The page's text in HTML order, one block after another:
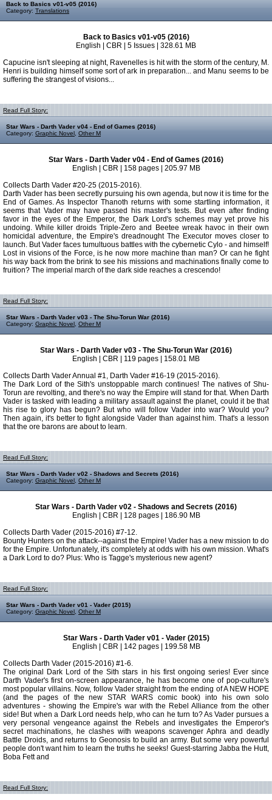
Back to Basics v01-v05 (2016)
Category: Translations
Back to Basics v01-v05 (2016)
English | CBR | 5 Issues | 328.61 MB
Capucine isn't sleeping at night, Ravenelles is hit with the storm of the century, M.
Henri is building himself some sort of ark in preparation... and Manu seems to be
suffering the strangest of visions...
Read Full Story:
Star Wars - Darth Vader v04 - End of Games (2016)
Category: Graphic Novel Other M
Star Wars - Darth Vader v04 - End of Games (2016)
English | CBR | 158 pages | 205.97 MB
Collects Darth Vader #20-25 (2015-2016).
Darth Vader has been secretly pursuing his own agenda, but now it is time for the
End of Games. As Inspector Thanoth returns with some startling information, it
seems that Vader may have passed his master's tests. But even after finding
favor in the eyes of the Emperor, the Dark Lord's schemes may yet prove his
undoing. While killer droids Triple-Zero and Beetee wreak havoc in their own
homicidal adventure, the Empire's dreadnought The Executor moves closer to
launch. But Vader faces tumultuous battles with the cybernetic Cylo - and himself!
Lost in visions of the Force, is he now more machine than man? Or can he fight
his way back from the brink to see his missions and machinations finally come to
fruition? The imperial march of the dark side reaches a crescendo!
Read Full Story:
Star Wars - Darth Vader v03 - The Shu-Torun War (2016)
Category: Graphic Novel Other M
Star Wars - Darth Vader v03 - The Shu-Torun War (2016)
English | CBR | 119 pages | 158.01 MB
Collects Darth Vader Annual #1, Darth Vader #16-19 (2015-2016).
The Dark Lord of the Sith's unstoppable march continues! The natives of Shu-
Torun are revolting, and there's no way the Empire will stand for that. When Darth
Vader is tasked with leading a military assault against the planet, could it be that
his rise to glory has begun? But who will follow Vader into war? Would you?
Then again, it's better to fight alongside Vader than against him. That's a lesson
that the ore barons are about to learn.
Read Full Story:
Star Wars - Darth Vader v02 - Shadows and Secrets (2016)
Category: Graphic Novel Other M
Star Wars - Darth Vader v02 - Shadows and Secrets (2016)
English | CBR | 128 pages | 186.90 MB
Collects Darth Vader (2015-2016) #7-12.
Bounty Hunters on the attack--against the Empire! Vader has a new mission to do
for the Empire. Unfortunately, it's completely at odds with his own mission. What's
a Dark Lord to do? Plus: Who is Tagge's mysterious new agent?
Read Full Story:
Star Wars - Darth Vader v01 - Vader (2015)
Category: Graphic Novel Other M
Star Wars - Darth Vader v01 - Vader (2015)
English | CBR | 142 pages | 199.58 MB
Collects Darth Vader (2015-2016) #1-6.
The original Dark Lord of the Sith stars in his first ongoing series! Ever since
Darth Vader's first on-screen appearance, he has become one of pop-culture's
most popular villains. Now, follow Vader straight from the ending of A NEW HOPE
(and the pages of the new STAR WARS comic book) into his own solo
adventures - showing the Empire's war with the Rebel Alliance from the other
side! But when a Dark Lord needs help, who can he turn to? As Vader pursues a
very personal vengeance against the Rebels and investigates the Emperor's
secret machinations, he clashes with weapons scavenger Aphra and deadly
Battle Droids, and returns to Geonosis to build an army. But some very powerful
people don't want him to learn the truths he seeks! Guest-starring Jabba the Hutt,
Boba Fett and
Read Full Story: